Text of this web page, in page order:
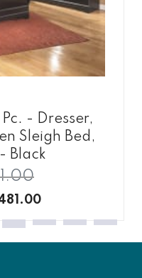
- Dresser,
Sleigh Bed,
Black